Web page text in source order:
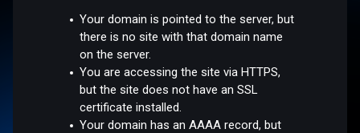
Your domain is pointed to the server, but
there is no site with that domain name
on the server.
You are accessing the site via HTTPS,
but the site does not have an SSL
certificate installed.
Your domain has an AAAA record, but